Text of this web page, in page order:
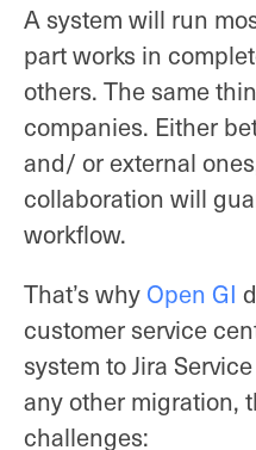
A system will run
part works in
others. The same
companies. Either
and/ or external
collaboration will
workflow.
That’s why Open GI
customer service
system to Jira
any other migration,
challenges: